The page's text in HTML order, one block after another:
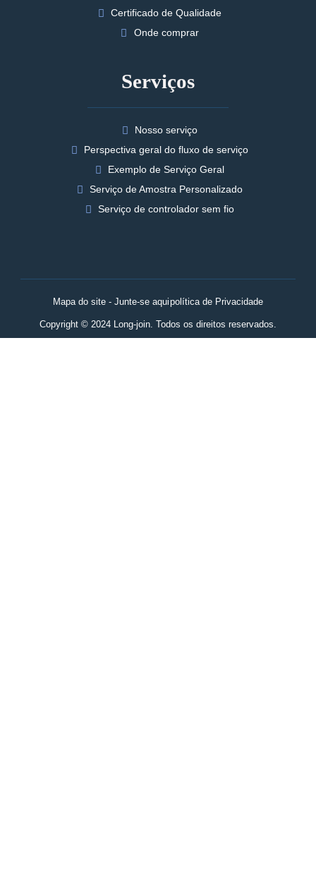
Certificado de Qualidade
Onde comprar
Serviços
Nosso serviço
Perspectiva geral do fluxo de serviço
Exemplo de Serviço Geral
Serviço de Amostra Personalizado
Serviço de controlador sem fio
Mapa do site - Junte-se aquipolítica de Privacidade
Copyright © 2024 Long-join. Todos os direitos reservados.